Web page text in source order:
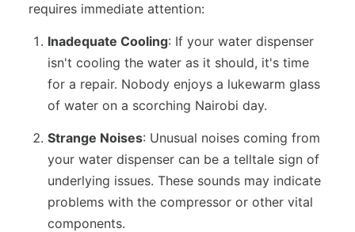
requires immediate attention:
Inadequate Cooling: If your water dispenser
isn't cooling the water as it should, it's time
for a repair. Nobody enjoys a lukewarm glass
of water on a scorching Nairobi day.
Strange Noises: Unusual noises coming from
your water dispenser can be a telltale sign of
underlying issues. These sounds may indicate
problems with the compressor or other vital
components.